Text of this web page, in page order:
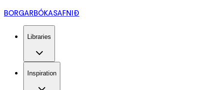
BORGARBÓKASAFNIÐ
Libraries
Inspiration